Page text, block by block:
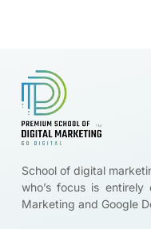
School of digital
who’s focus is entirely
Marketing and Google